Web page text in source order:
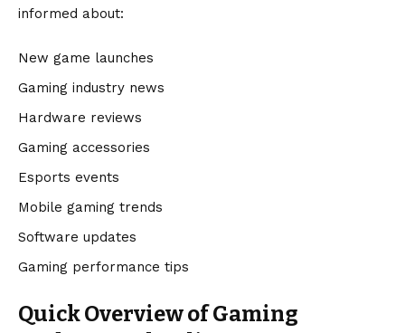
informed about:
New game launches
Gaming industry news
Hardware reviews
Gaming accessories
Esports events
Mobile gaming trends
Software updates
Gaming performance tips
Quick Overview of Gaming